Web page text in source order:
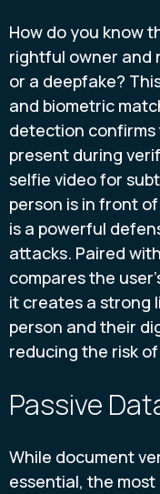
How do you know
rightful owner and
or a deepfake?
and biometric
detection confirms
present during
selfie video for
person is in front
is a powerful
attacks. Paired
compares the
it creates a strong
person and their
reducing the risk
Passive
While document
essential, the most